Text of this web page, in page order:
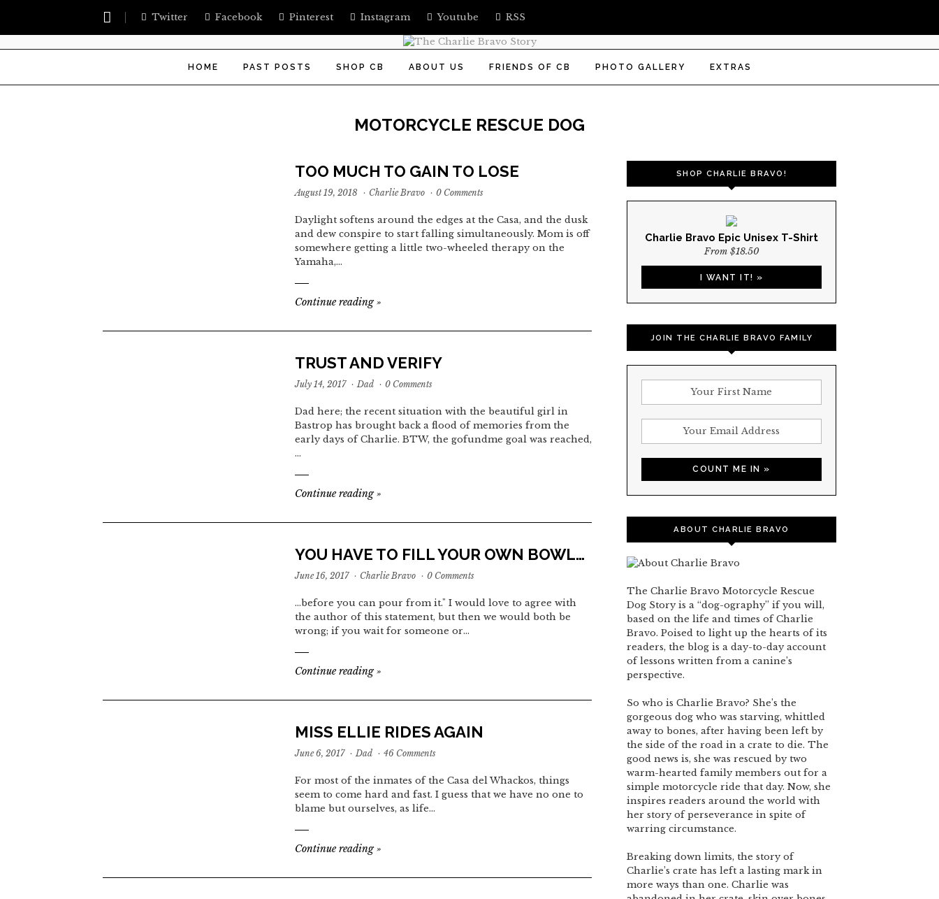
Twitter Facebook Pinterest Instagram Youtube RSS
HOME PAST POSTS SHOP CB ABOUT US FRIENDS OF CB PHOTO GALLERY EXTRAS
MOTORCYCLE RESCUE DOG
TOO MUCH TO GAIN TO LOSE
August 19, 2018 · Charlie Bravo · 0 Comments
Daylight softens around the edges at the Casa, and the dusk
and dew conspire to start falling simultaneously. Mom is off
somewhere getting a little two-wheeled therapy on the
Yamaha,…
Continue reading»
TRUST AND VERIFY
July 14, 2017 · Dad · 0 Comments
Dad here; the recent situation with the beautiful girl in
Bastrop has brought back a flood of memories from the
early days of Charlie. BTW, the gofundme goal was reached,
…
Continue reading»
YOU HAVE TO FILL YOUR OWN BOWL…
June 16, 2017 · Charlie Bravo · 0 Comments
...before you can pour from it." I would love to agree with
the author of this statement, but then we would both be
wrong; if you wait for someone or…
Continue reading»
MISS ELLIE RIDES AGAIN
June 6, 2017 · Dad · 46 Comments
For most of the inmates of the Casa del Whackos, things
seem to come hard and fast. I guess that we have no one to
blame but ourselves, as life…
Continue reading»
SHOP CHARLIE BRAVO!
Charlie Bravo Epic Unisex T-Shirt
From $18.50
I WANT IT! »
JOIN THE CHARLIE BRAVO FAMILY
ABOUT CHARLIE BRAVO
The Charlie Bravo Motorcycle Rescue
Dog Story is a “dog-ography” if you will,
based on the life and times of Charlie
Bravo. Poised to light up the hearts of its
readers, the blog is a day-to-day account
of lessons written from a canine’s
perspective.
So who is Charlie Bravo? She’s the
gorgeous dog who was starving, whittled
away to bones, after having been left by
the side of the road in a crate to die. The
good news is, she was rescued by two
warm-hearted family members out for a
simple motorcycle ride that day. Now, she
inspires readers around the world with
her story of perseverance in spite of
warring circumstance.
Breaking down limits, the story of
Charlie’s crate has left a lasting mark in
more ways than one. Charlie was